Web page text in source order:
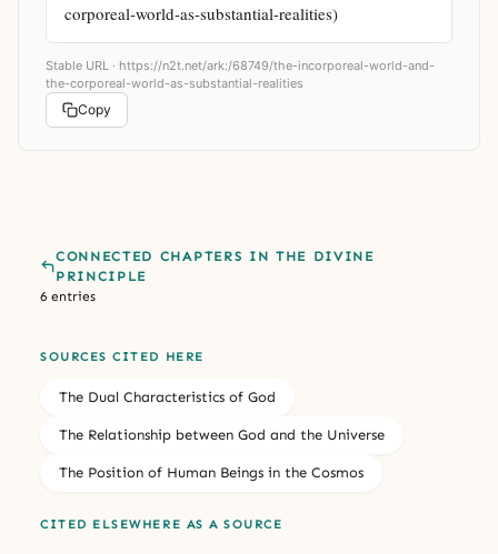
corporeal-world-as-substantial-realities)
Stable URL · https://n2t.net/ark:/68749/the-incorporeal-world-and-
the-corporeal-world-as-substantial-realities
Copy
CONNECTED CHAPTERS IN THE DIVINE
PRINCIPLE
6 entries
SOURCES CITED HERE
The Dual Characteristics of God
The Relationship between God and the Universe
The Position of Human Beings in the Cosmos
CITED ELSEWHERE AS A SOURCE